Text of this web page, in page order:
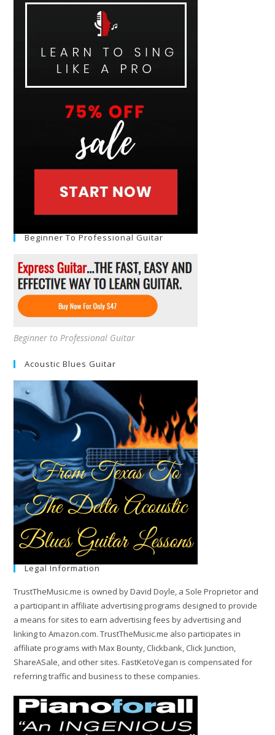
Beginner To Professional Guitar
Beginner to Professional Guitar
Acoustic Blues Guitar
Legal Information
TrustTheMusic.me is owned by David Doyle, a Sole Proprietor and
a participant in affiliate advertising programs designed to provide
a means for sites to earn advertising fees by advertising and
linking to Amazon.com. TrustTheMusic.me also participates in
affiliate programs with Max Bounty, Clickbank, Click Junction,
ShareASale, and other sites. FastKetoVegan is compensated for
referring traffic and business to these companies.